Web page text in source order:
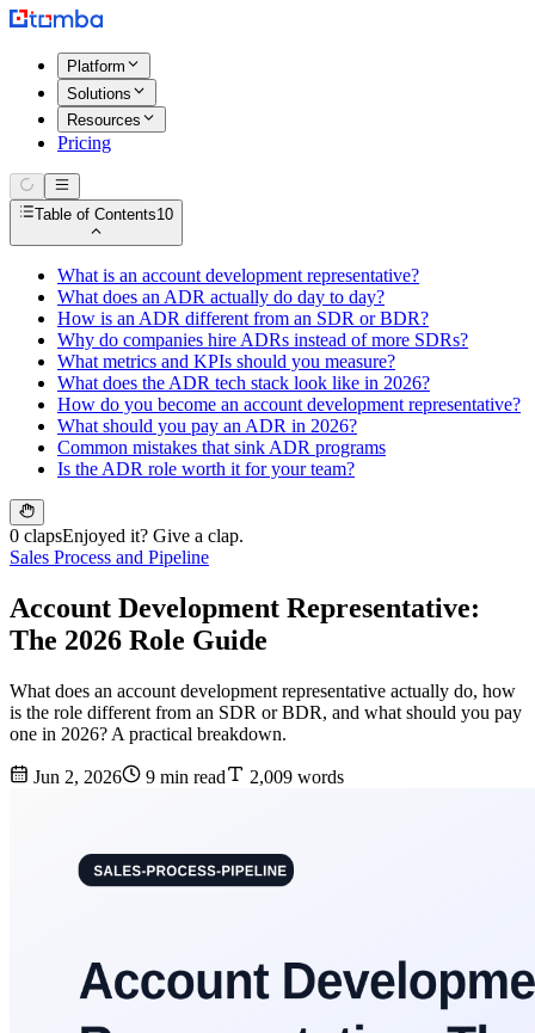
Platform
Solutions
Resources
Pricing
Table of Contents10
What is an account development representative?
What does an ADR actually do day to day?
How is an ADR different from an SDR or BDR?
Why do companies hire ADRs instead of more SDRs?
What metrics and KPIs should you measure?
What does the ADR tech stack look like in 2026?
How do you become an account development representative?
What should you pay an ADR in 2026?
Common mistakes that sink ADR programs
Is the ADR role worth it for your team?
0 clapsEnjoyed it? Give a clap.
Sales Process and Pipeline
Account Development Representative:
The 2026 Role Guide
What does an account development representative actually do, how
is the role different from an SDR or BDR, and what should you pay
one in 2026? A practical breakdown.
Jun 2, 2026 9 min read 2,009 words